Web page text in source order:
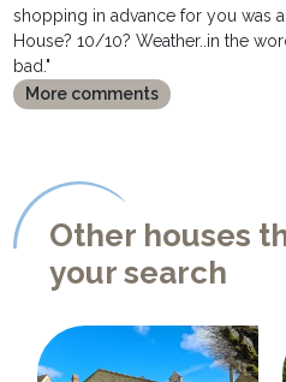
shopping in advance for you was
House? 10/10? Weather..in the
bad."
More comments
Other houses
your search